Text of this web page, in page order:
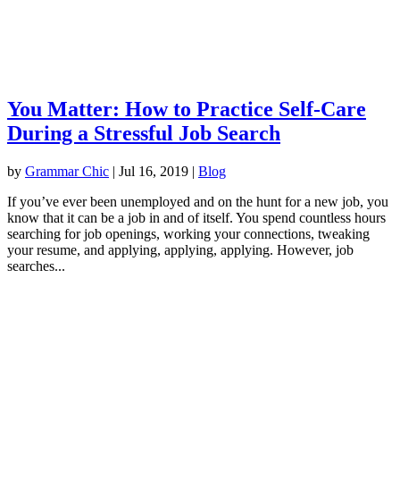
You Matter: How to Practice Self-Care
During a Stressful Job Search
by Grammar Chic | Jul 16, 2019 | Blog
If you’ve ever been unemployed and on the hunt for a new job, you
know that it can be a job in and of itself. You spend countless hours
searching for job openings, working your connections, tweaking
your resume, and applying, applying, applying. However, job
searches...